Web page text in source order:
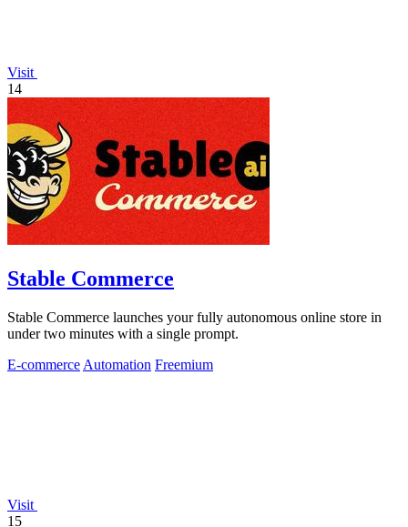
Visit
14
Stable Commerce
Stable Commerce launches your fully autonomous online store in
under two minutes with a single prompt.
E-commerce Automation Freemium
Visit
15